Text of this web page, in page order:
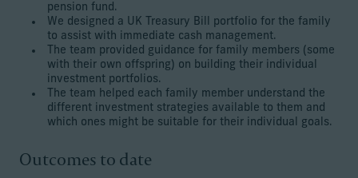
pension fund.
We designed a UK Treasury Bill portfolio for the family
to assist with immediate cash management.
The team provided guidance for family members (some
with their own offspring) on building their individual
investment portfolios.
The team helped each family member understand the
different investment strategies available to them and
which ones might be suitable for their individual goals.
Outcomes to date